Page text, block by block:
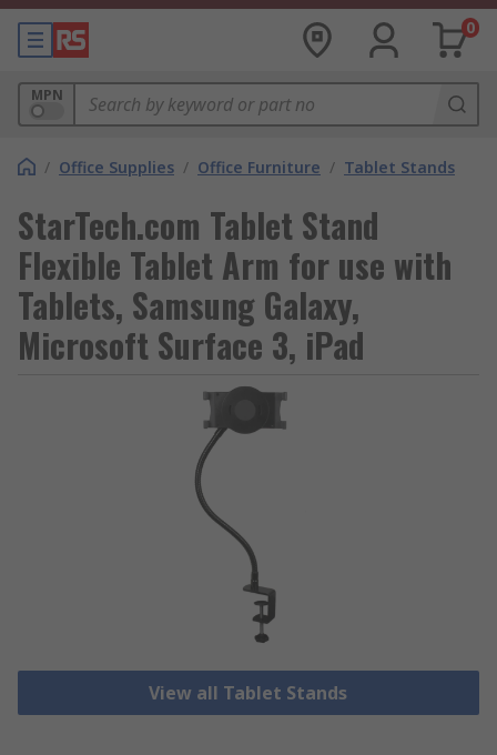
0
MPN
/ Office Supplies / Office Furniture / Tablet Stands
StarTech.com Tablet Stand
Flexible Tablet Arm for use with
Tablets, Samsung Galaxy,
Microsoft Surface 3, iPad
View all Tablet Stands